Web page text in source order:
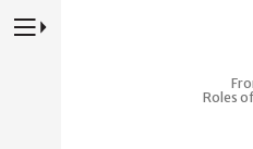
Press to Toggle Website Primary
Roles